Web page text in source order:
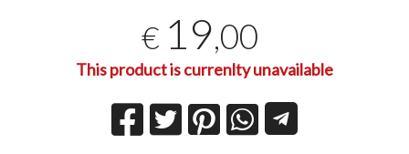
€ 19,00
This product is currenlty unavailable